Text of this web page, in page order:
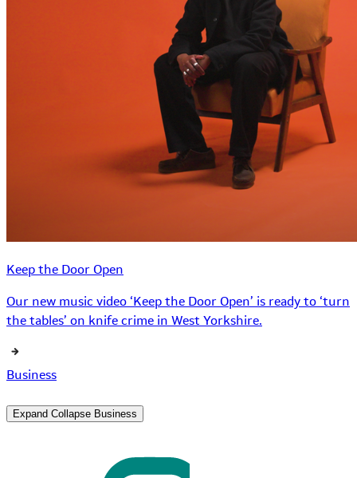
Keep the Door Open
Our new music video ‘Keep the Door Open’ is ready to ‘turn
the tables’ on knife crime in West Yorkshire.
Business
Expand Collapse Business